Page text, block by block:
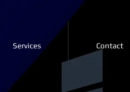
Services Contact